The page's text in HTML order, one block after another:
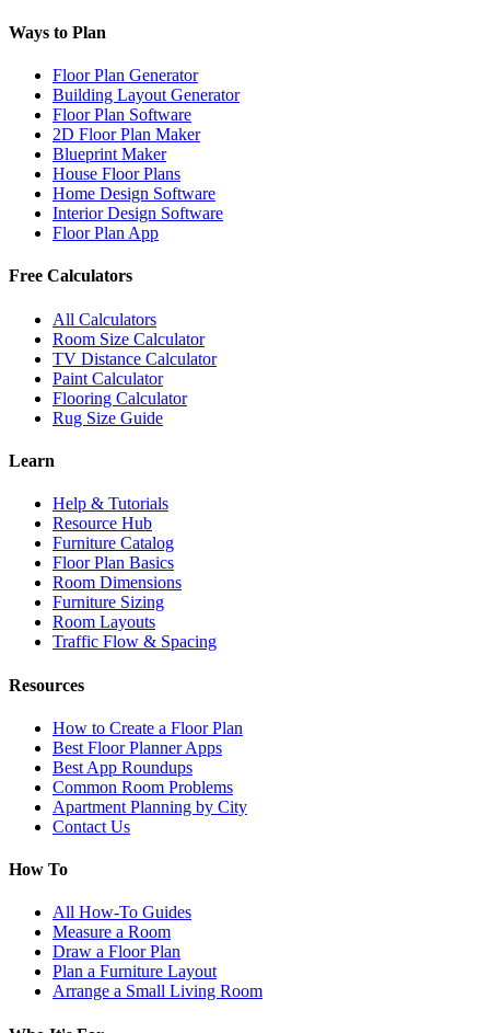
Ways to Plan
Floor Plan Generator
Building Layout Generator
Floor Plan Software
2D Floor Plan Maker
Blueprint Maker
House Floor Plans
Home Design Software
Interior Design Software
Floor Plan App
Free Calculators
All Calculators
Room Size Calculator
TV Distance Calculator
Paint Calculator
Flooring Calculator
Rug Size Guide
Learn
Help & Tutorials
Resource Hub
Furniture Catalog
Floor Plan Basics
Room Dimensions
Furniture Sizing
Room Layouts
Traffic Flow & Spacing
Resources
How to Create a Floor Plan
Best Floor Planner Apps
Best App Roundups
Common Room Problems
Apartment Planning by City
Contact Us
How To
All How-To Guides
Measure a Room
Draw a Floor Plan
Plan a Furniture Layout
Arrange a Small Living Room